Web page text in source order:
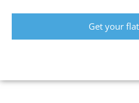
Get your